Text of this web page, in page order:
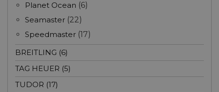
Planet Ocean (6)
Seamaster (22)
Speedmaster (17)
BREITLING (6)
TAG HEUER (5)
TUDOR (17)